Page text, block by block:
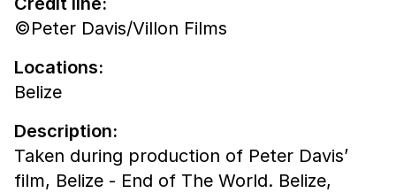
©Peter Davis/Villon Films
Locations:
Belize
Description:
Taken during production of Peter Davis’
film, Belize - End of The World. Belize,